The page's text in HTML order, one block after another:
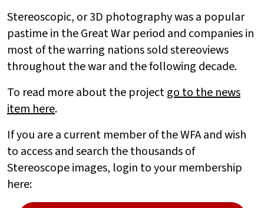
Stereoscopic, or 3D photography was a popular
pastime in the Great War period and companies in
most of the warring nations sold stereoviews
throughout the war and the following decade.
To read more about the projectgo to the news
item here.
If you are a current member of the WFA and wish
to access and search the thousands of
Stereoscope images, login to your membership
here: